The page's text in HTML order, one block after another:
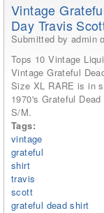
Vintage
Day Travis
Submitted byadmin
Tops 10 Vintage
Vintage Grateful
Size XL RARE is in
1970's Grateful
S/M.
Tags:
vintage
grateful
shirt
travis
scott
grateful dead shirt